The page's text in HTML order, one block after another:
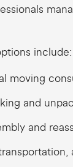
include:
moving
and
and